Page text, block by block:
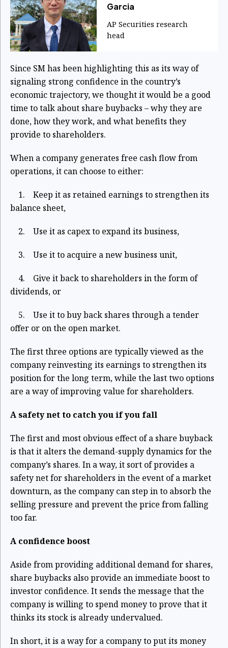
Garcia
AP Securities research
head
Since SM has been highlighting this as its way of
signaling strong confidence in the country’s
economic trajectory, we thought it would be a good
time to talk about share buybacks – why they are
done, how they work, and what benefits they
provide to shareholders.
When a company generates free cash flow from
operations, it can choose to either:
1. Keep it as retained earnings to strengthen its
balance sheet,
2. Use it as capex to expand its business,
3. Use it to acquire a new business unit,
4. Give it back to shareholders in the form of
dividends, or
5. Use it to buy back shares through a tender
offer or on the open market.
The first three options are typically viewed as the
company reinvesting its earnings to strengthen its
position for the long term, while the last two options
are a way of improving value for shareholders.
A safety net to catch you if you fall
The first and most obvious effect of a share buyback
is that it alters the demand-supply dynamics for the
company’s shares. In a way, it sort of provides a
safety net for shareholders in the event of a market
downturn, as the company can step in to absorb the
selling pressure and prevent the price from falling
too far.
A confidence boost
Aside from providing additional demand for shares,
share buybacks also provide an immediate boost to
investor confidence. It sends the message that the
company is willing to spend money to prove that it
thinks its stock is already undervalued.
In short, it is a way for a company to put its money